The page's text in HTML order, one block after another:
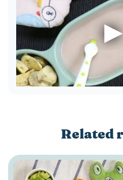
Related